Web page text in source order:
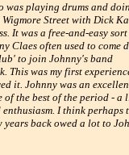
was playing drums and
Street with Dick
It was a free-and-easy
Claes often used to come
to join Johnny's band
This was my first
it. Johnny was an
of the best of the period - a
I think perhaps
back owed a lot to